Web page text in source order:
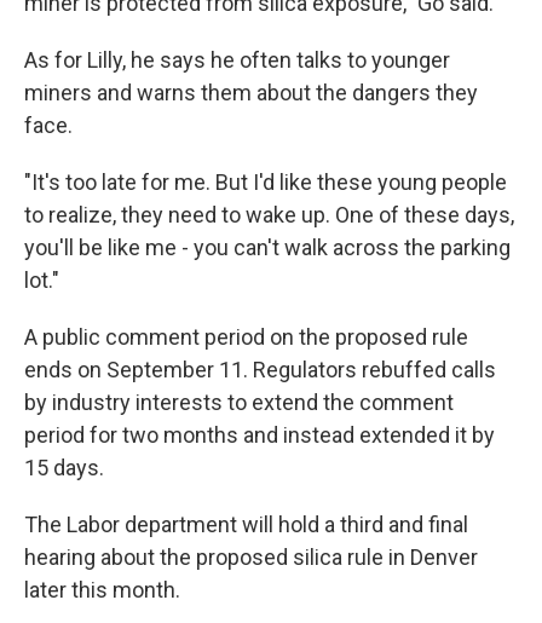
As for Lilly, he says he often talks to younger
miners and warns them about the dangers they
face.
"It's too late for me. But I'd like these young people
to realize, they need to wake up. One of these days,
you'll be like me - you can't walk across the parking
lot."
A public comment period on the proposed rule
ends on September 11. Regulators rebuffed calls
by industry interests to extend the comment
period for two months and instead extended it by
15 days.
The Labor department will hold a third and final
hearing about the proposed silica rule in Denver
later this month.